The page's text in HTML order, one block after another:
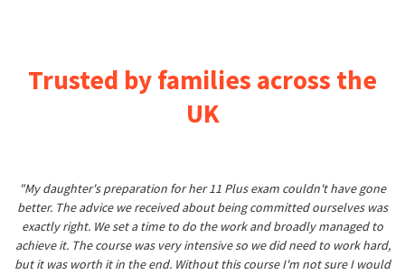
Trusted by families across the
UK
"My daughter's preparation for her 11 Plus exam couldn't have gone
better. The advice we received about being committed ourselves was
exactly right. We set a time to do the work and broadly managed to
achieve it. The course was very intensive so we did need to work hard,
but it was worth it in the end. Without this course I'm not sure I would